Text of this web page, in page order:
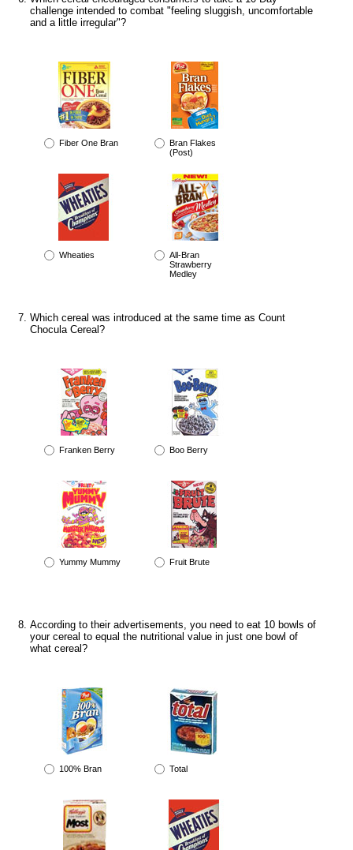
challenge intended to combat "feeling sluggish, uncomfortable
and a little irregular"?
Fiber One Bran
Bran Flakes
(Post)
Wheaties
All-Bran
Strawberry
Medley
Which cereal was introduced at the same time as Count
Chocula Cereal?
Franken Berry Boo Berry
Yummy Mummy Fruit Brute
According to their advertisements, you need to eat 10 bowls of
your cereal to equal the nutritional value in just one bowl of
what cereal?
100% Bran Total